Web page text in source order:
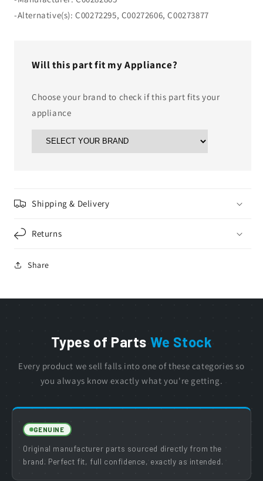
-Alternative(s): C00272295, C00272606, C00273877
Will this part fit my Appliance?
Choose your brand to check if this part fits your
appliance
Shipping & Delivery
Returns
Share
Types of Parts We Stock
Every product we sell falls into one of these categories so
you always know exactly what you're getting.
GENUINE
Original manufacturer parts sourced directly from the
brand. Perfect fit, full confidence, exactly as intended.